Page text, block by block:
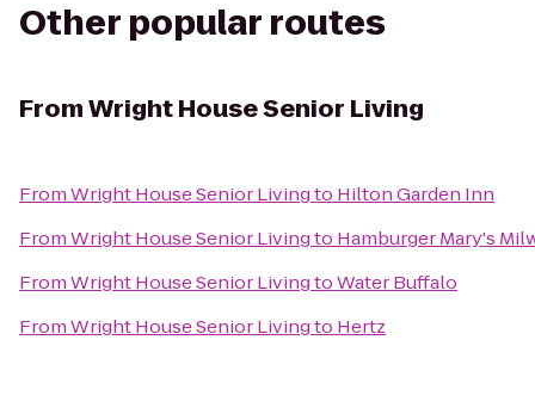
Other popular routes
FromWright House Senior Living
FromWright House Senior Livingto Hilton Garden Inn
FromWright House Senior Livingto Hamburger Mary's
FromWright House Senior LivingtoWater Buffalo
FromWright House Senior Livingto Hertz